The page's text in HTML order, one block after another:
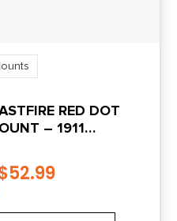
RED DOT
– 1911
52.99